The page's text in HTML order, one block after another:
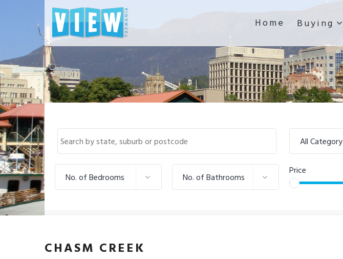
Home Buying
All Category
No. of Bedrooms No. of Bathrooms
Price
CHASM CREEK